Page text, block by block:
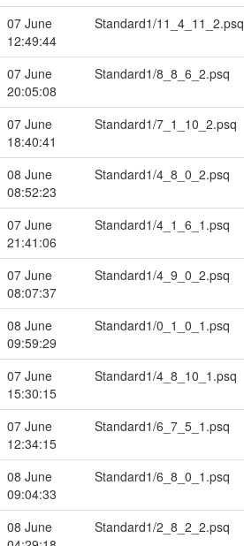
07 June
12:49:44
Standard1/11_4_11_2.psq
07 June
20:05:08
Standard1/8_8_6_2.psq
07 June
18:40:41
Standard1/7_1_10_2.psq
08 June
08:52:23
Standard1/4_8_0_2.psq
07 June
21:41:06
Standard1/4_1_6_1.psq
07 June
08:07:37
Standard1/4_9_0_2.psq
08 June
09:59:29
Standard1/0_1_0_1.psq
07 June
15:30:15
Standard1/4_8_10_1.psq
07 June
12:34:15
Standard1/6_7_5_1.psq
08 June
09:04:33
Standard1/6_8_0_1.psq
08 June
Standard1/2_8_2_2.psq